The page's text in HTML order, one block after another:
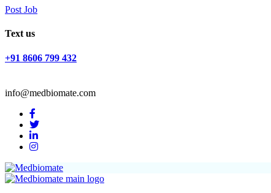
Post Job
Text us
+91 8606 799 432
info@medbiomate.com